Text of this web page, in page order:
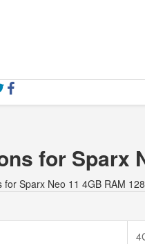
for Sparx
Sparx Neo 11 4GB RAM